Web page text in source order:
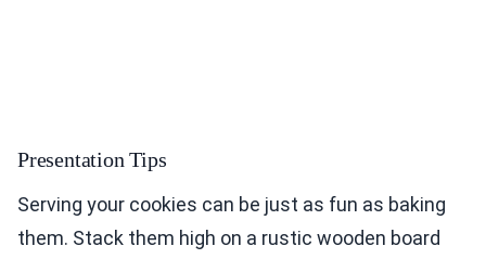
Presentation Tips
Serving your cookies can be just as fun as baking
them. Stack them high on a rustic wooden board